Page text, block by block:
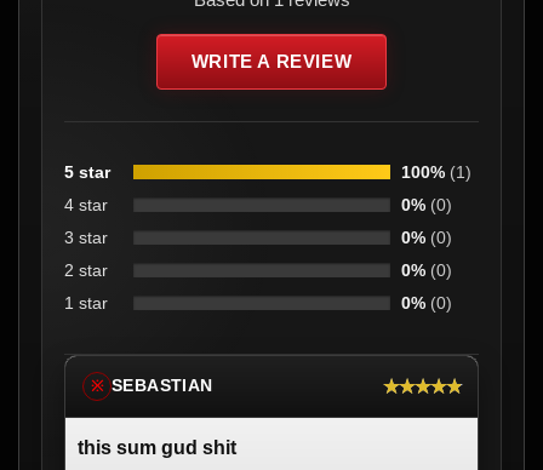
WRITE A REVIEW
5 star 100% (1)
4 star
0% (0)
3 star
0% (0)
2 star
0% (0)
1 star
0% (0)
※ SEBASTIAN ★★★★★
this sum gud shit